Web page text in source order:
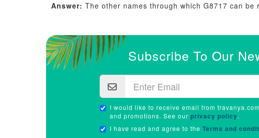
Answer: The other names through which G8717 can
Subscribe To Our
I would like to receive email from
and promotions. See our privacy policy.
I have read and agree to the Terms and